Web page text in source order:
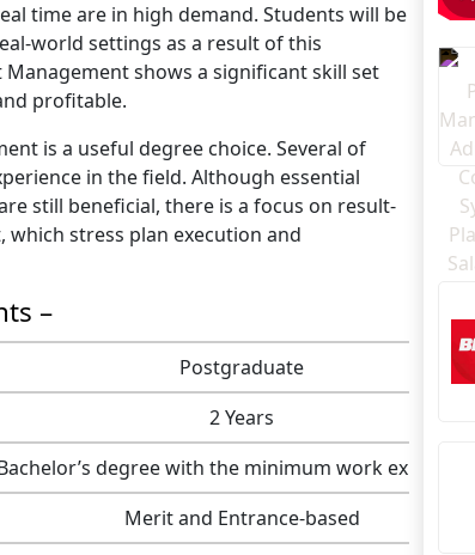
time are in high demand. Students will be
world settings as a result of this
shows a significant skill set
profitable.
is a useful degree choice. Several of
in the field. Although essential
still beneficial, there is a focus on result-
which stress plan execution and
–
Postgraduate
2 Years
degree with the minimum work experience
Merit and Entrance-based